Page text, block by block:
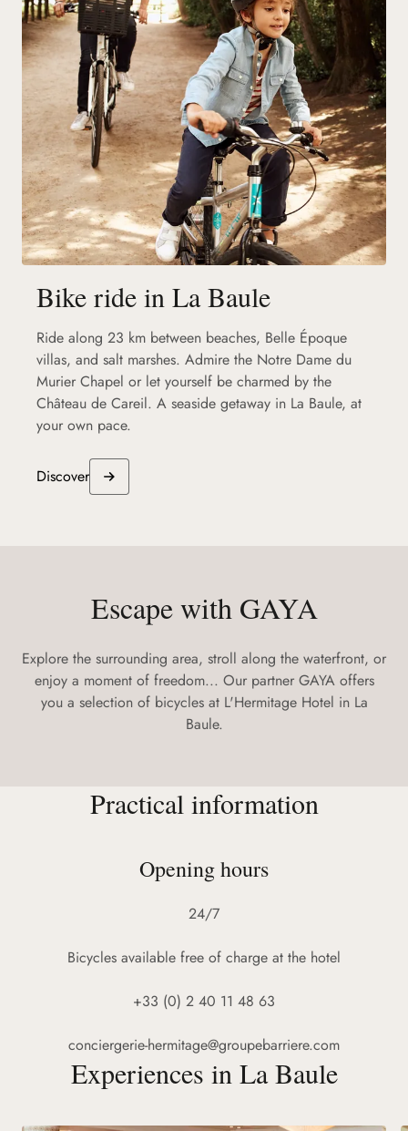
Bike ride in La Baule
Ride along 23 km between beaches, Belle Époque
villas, and salt marshes. Admire the Notre Dame du
Murier Chapel or let yourself be charmed by the
Château de Careil. A seaside getaway in La Baule, at
your own pace.
Discover
Escape with GAYA
Explore the surrounding area, stroll along the waterfront, or
enjoy a moment of freedom... Our partner GAYA offers
you a selection of bicycles at L'Hermitage Hotel in La
Baule.
Practical information
Opening hours
24/7
Bicycles available free of charge at the hotel
+33 (0) 2 40 11 48 63
conciergerie-hermitage@groupebarriere.com
Experiences in La Baule